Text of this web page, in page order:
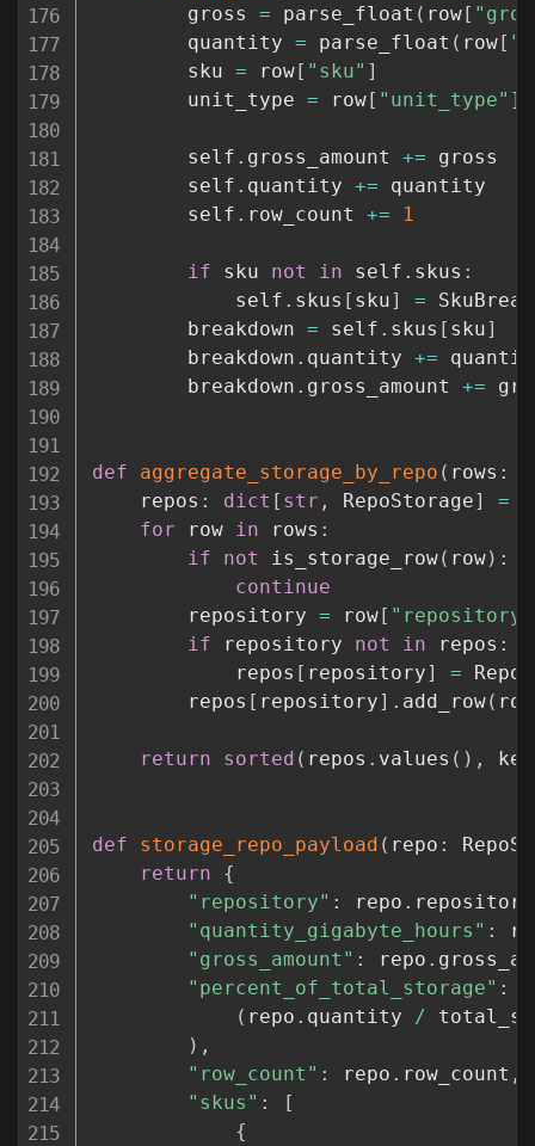
        gross
= parse_float ( row[
        quantity
= parse_float ( row[
        sku
= row[ "sku" ]
        unit_type
= row[ "unit_type" ]
        self
. gross_amount += gross
        self
. quantity += quantity
        self
. row_count += 1
if sku not in self . skus :
            self
. skus [ sku] =
        breakdown
= self . skus [ sku]
        breakdown
. quantity +=
        breakdown
. gross_amount +=
def aggregate_storage_by_repo ( rows :
    repos
: dict [ str , RepoStorage] =
for row in rows :
if
not is_storage_row( row) :
continue
        repository
= row[ "repository"
if repository not in repos :
            repos
[ repository] =
        repos
[ repository] . add_row( row
return sorted ( repos . values ( ) , key
def storage_repo_payload ( repo :
return
{
"repository" : repo . repository
"quantity_gigabyte_hours" :
"gross_amount" : repo .
"percent_of_total_storage" :
( repo . quantity /
) ,
"row_count" : repo . row_count ,
"skus" :
[
{